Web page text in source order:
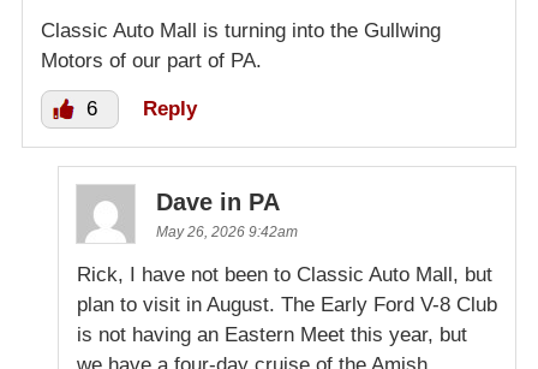
Classic Auto Mall is turning into the Gullwing
Motors of our part of PA.
6 Reply
Dave in PA
May 26, 2026 9:42am
Rick, I have not been to Classic Auto Mall, but
plan to visit in August. The Early Ford V-8 Club
is not having an Eastern Meet this year, but
we have a four-day cruise of the Amish